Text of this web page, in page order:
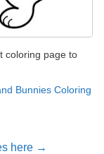
coloring page to
Bunnies Coloring
here →